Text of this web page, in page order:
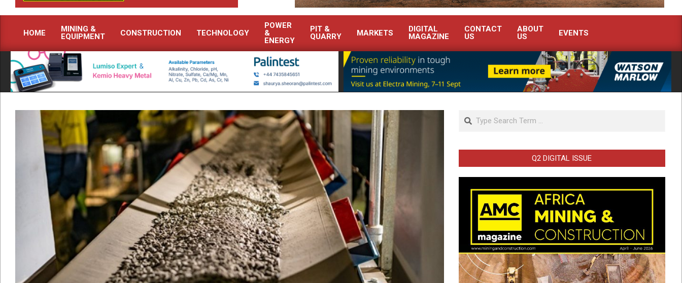
Primary
Navigation
Menu
HOME
MINING &
EQUIPMENT
CONSTRUCTION TECHNOLOGY
POWER
&
ENERGY
PIT &
QUARRY
MARKETS
DIGITAL
MAGAZINE
CONTACT
US
ABOUT
US
EVENTS
Search
Q2 DIGITAL ISSUE